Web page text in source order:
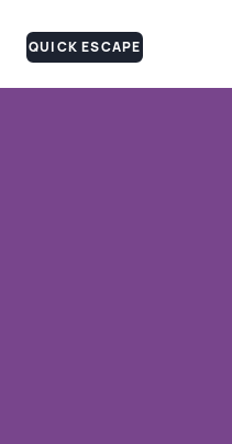
QUICK ESCAPE